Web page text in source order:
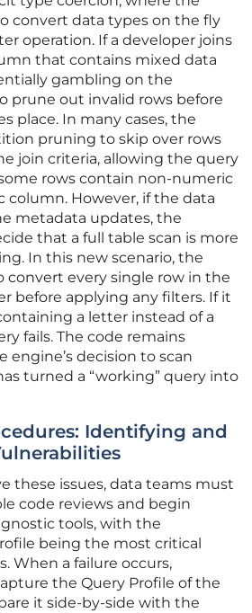
convert data types on the fly
operation. If a developer joins
that contains mixed data
gambling on the
prune out invalid rows before
place. In many cases, the
pruning to skip over rows
join criteria, allowing the query
rows contain non-numeric
column. However, if the data
metadata updates, the
that a full table scan is more
In this new scenario, the
every single row in the
before applying any filters. If it
a letter instead of a
fails. The code remains
decision to scan
turned a “working” query into
Identifying and
these issues, data teams must
code reviews and begin
tools, with the
being the most critical
When a failure occurs,
the Query Profile of the
it side-by-side with the